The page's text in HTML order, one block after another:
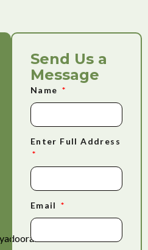
Send Us a
Message
Name
Enter Full Address
Email